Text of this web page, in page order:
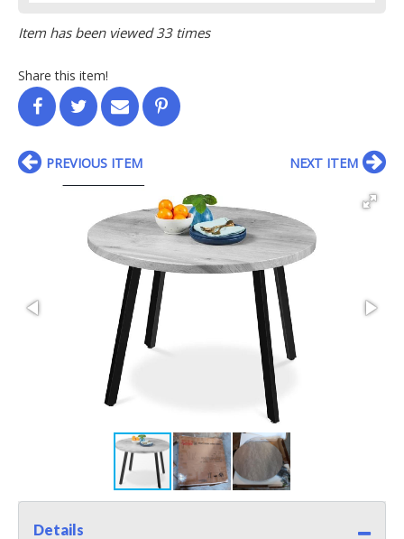
Item has been viewed 33 times
Share this item!
PREVIOUS ITEM NEXT ITEM
Details